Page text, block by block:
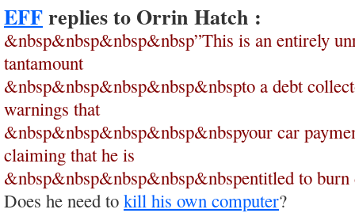
EFFreplies to Orrin Hatch :
&nbsp&nbsp&nbsp&nbsp”This is an entirely
tantamount
&nbsp&nbsp&nbsp&nbsp&nbspto a debt
warnings that
&nbsp&nbsp&nbsp&nbsp&nbspyour car
claiming that he is
&nbsp&nbsp&nbsp&nbsp&nbspentitled to burn
Does he need to kill his own computer?